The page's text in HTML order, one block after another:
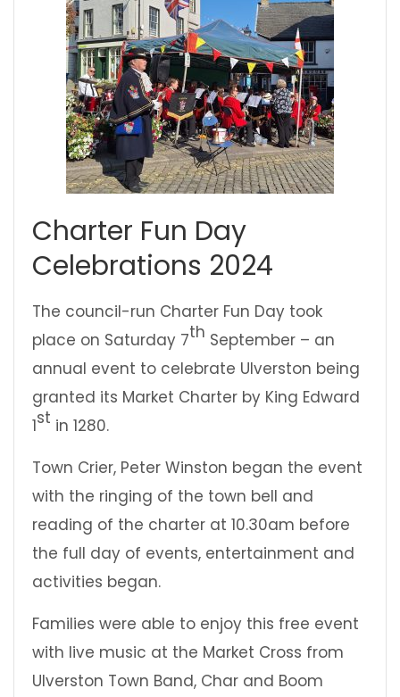
Charter Fun Day
Celebrations 2024
The council-run Charter Fun Day took
place on Saturday 7th September – an
annual event to celebrate Ulverston being
granted its Market Charter by King Edward
1st in 1280.
Town Crier, Peter Winston began the event
with the ringing of the town bell and
reading of the charter at 10.30am before
the full day of events, entertainment and
activities began.
Families were able to enjoy this free event
with live music at the Market Cross from
Ulverston Town Band, Char and Boom